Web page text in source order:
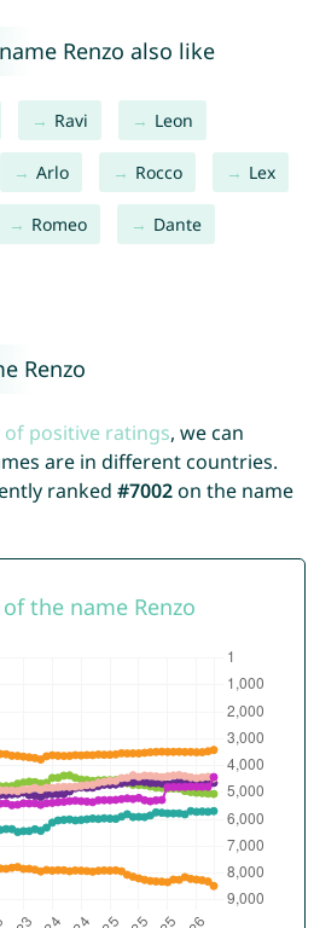
Renzo also like
Ravi Leon
Arlo Rocco Lex
Romeo Dante
Renzo
positive ratings, we can
are in different countries.
ranked #7002on the name